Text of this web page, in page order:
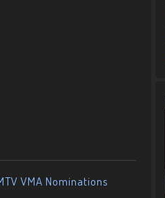
VMA Nominations